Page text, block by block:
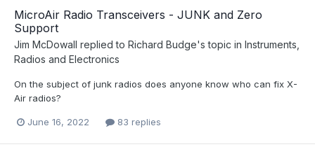
MicroAir Radio Transceivers - JUNK and Zero
Support
Jim McDowall replied to Richard Budge's topic in Instruments,
Radios and Electronics
On the subject of junk radios does anyone know who can fix X-
Air radios?
June 16, 2022 83 replies